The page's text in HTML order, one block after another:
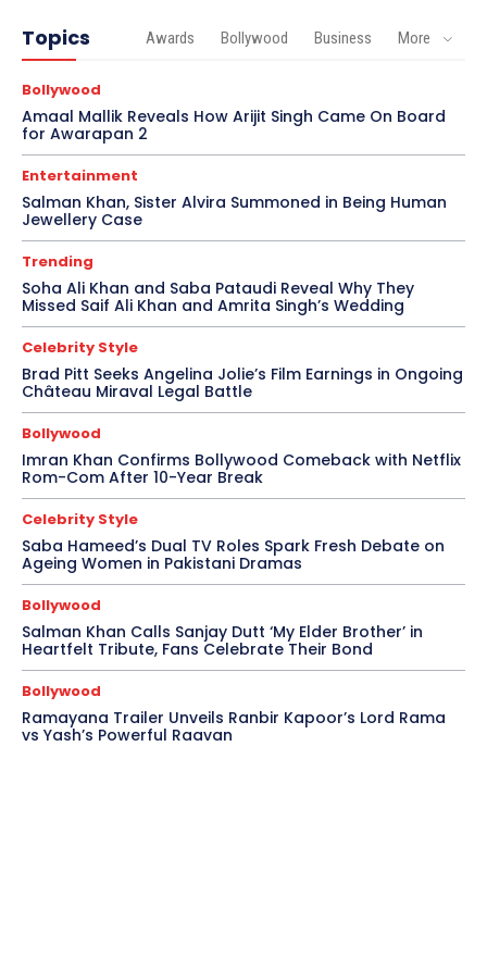
Topics Awards Bollywood Business More
Bollywood
Amaal Mallik Reveals How Arijit Singh Came On Board
for Awarapan 2
Entertainment
Salman Khan, Sister Alvira Summoned in Being Human
Jewellery Case
Trending
Soha Ali Khan and Saba Pataudi Reveal Why They
Missed Saif Ali Khan and Amrita Singh’s Wedding
Celebrity Style
Brad Pitt Seeks Angelina Jolie’s Film Earnings in Ongoing
Château Miraval Legal Battle
Bollywood
Imran Khan Confirms Bollywood Comeback with Netflix
Rom-Com After 10-Year Break
Celebrity Style
Saba Hameed’s Dual TV Roles Spark Fresh Debate on
Ageing Women in Pakistani Dramas
Bollywood
Salman Khan Calls Sanjay Dutt ‘My Elder Brother’ in
Heartfelt Tribute, Fans Celebrate Their Bond
Bollywood
Ramayana Trailer Unveils Ranbir Kapoor’s Lord Rama
vs Yash’s Powerful Raavan